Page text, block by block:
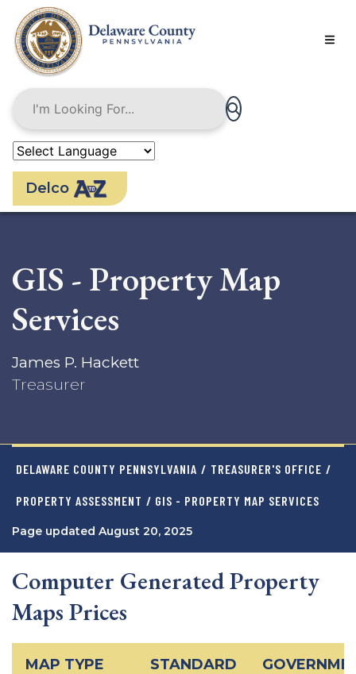
main
content
Delco
GIS - Property Map
Services
James P. Hackett
Treasurer
DELAWARE COUNTY PENNSYLVANIA / TREASURER'S OFFICE /
PROPERTY ASSESSMENT / GIS - PROPERTY MAP SERVICES
Page updated August 20, 2025
Computer Generated Property
Maps Prices
MAP TYPE STANDARD